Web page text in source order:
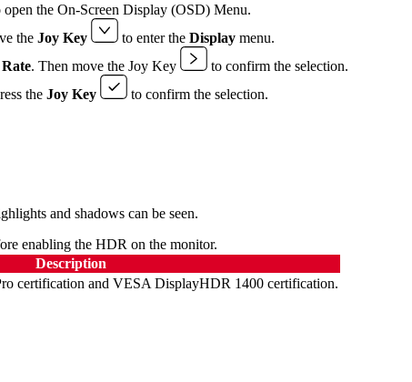
open the On-Screen Display (OSD) Menu.
the Joy Key to enter the Display menu.
. Then move the Joy Key
to confirm the selection.
the Joy Key
to confirm the selection.
and shadows can be seen.
enabling the HDR on the monitor.
Description
certification and VESA DisplayHDR 1400 certification.